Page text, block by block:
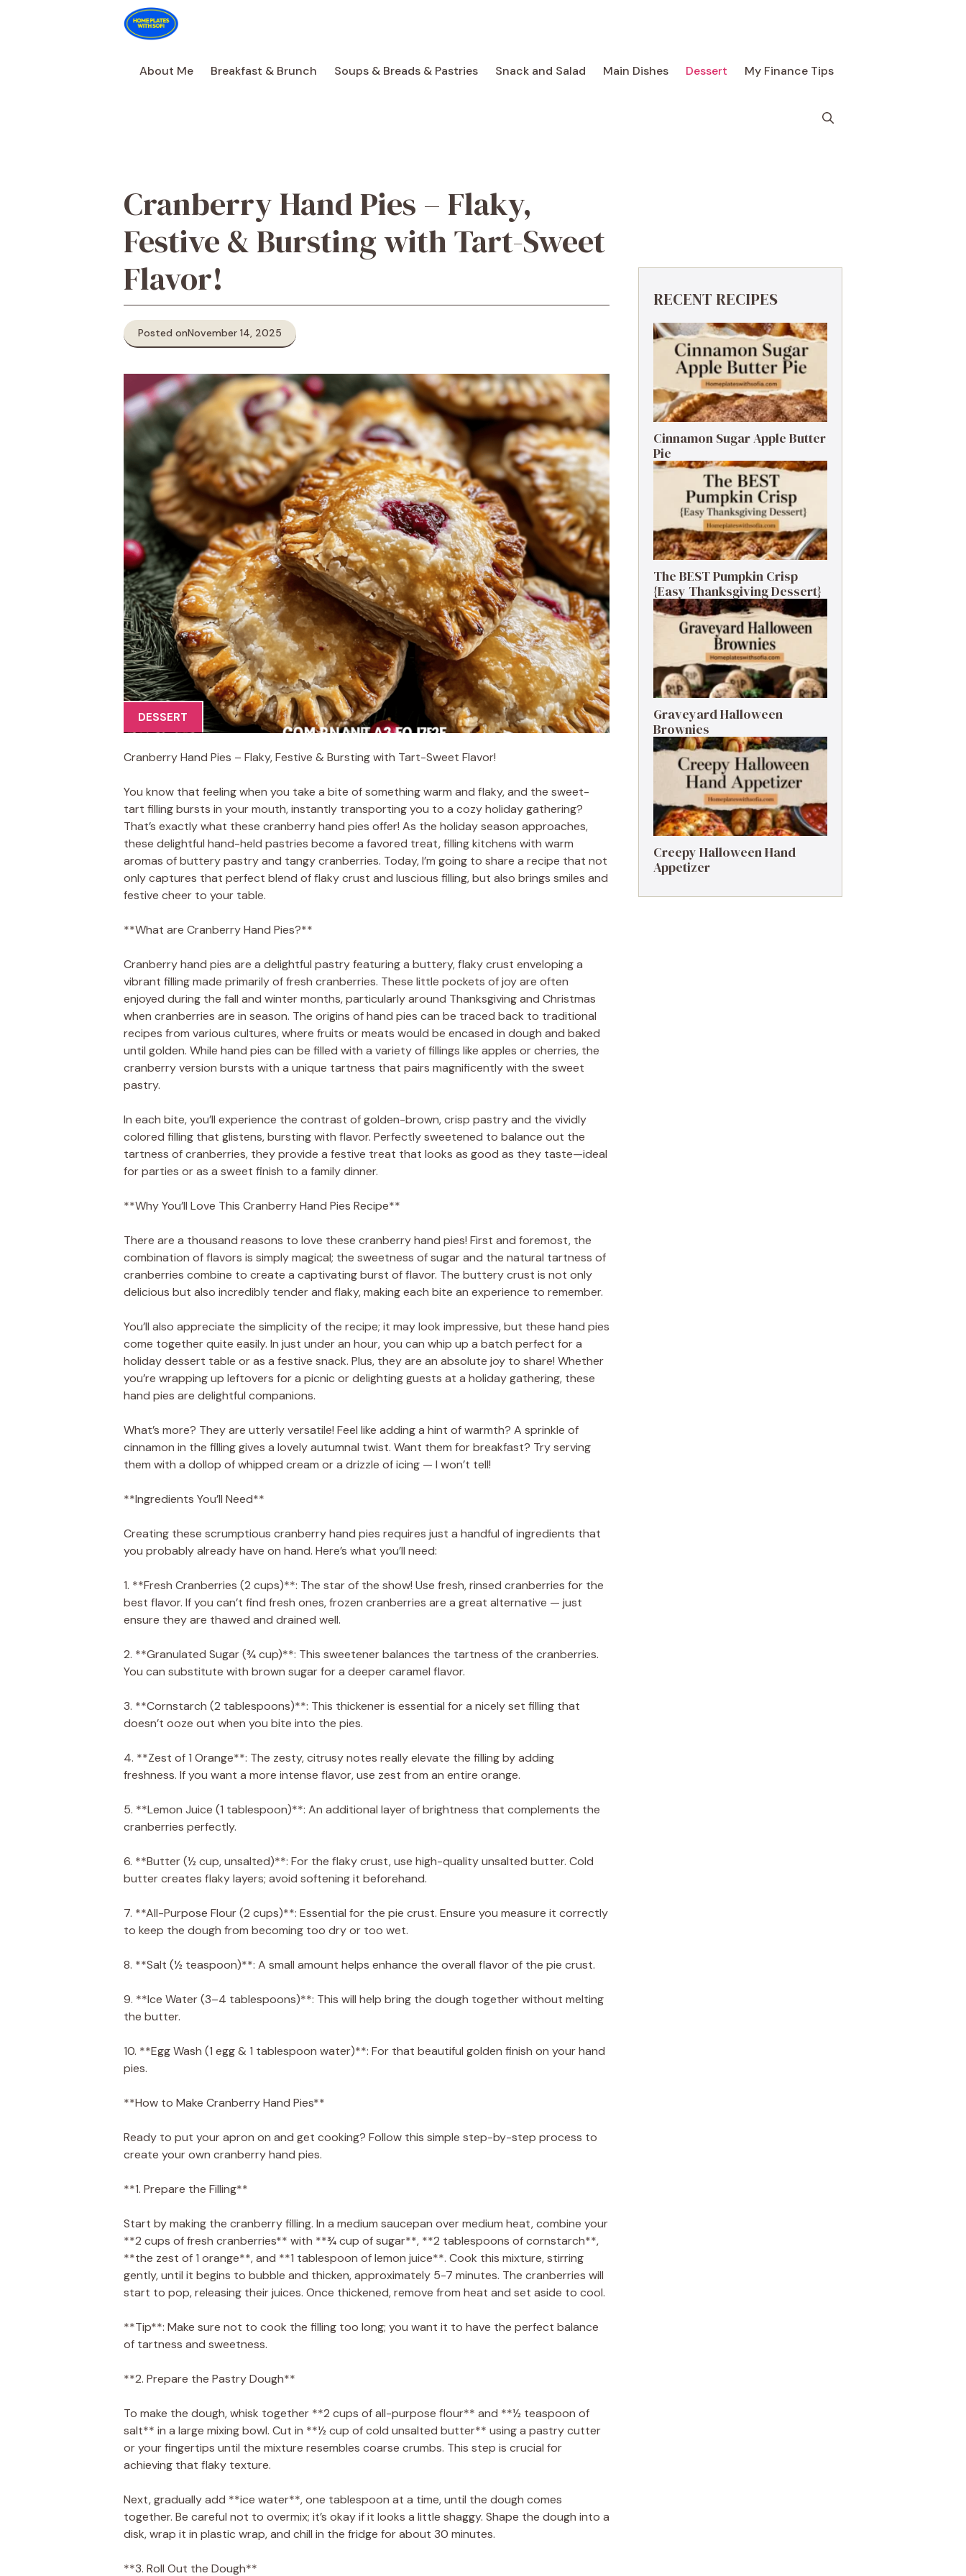
About Me
Breakfast & Brunch Soups & Breads & Pastries Snack and Salad Main Dishes Dessert My Finance Tips
Cranberry Hand Pies – Flaky,
Festive & Bursting with Tart-Sweet
Flavor!
Posted onNovember 14, 2025
DESSERT
Cranberry Hand Pies – Flaky, Festive & Bursting with Tart-Sweet Flavor!
You know that feeling when you take a bite of something warm and flaky, and the sweet-
tart filling bursts in your mouth, instantly transporting you to a cozy holiday gathering?
That’s exactly what these cranberry hand pies offer! As the holiday season approaches,
these delightful hand-held pastries become a favored treat, filling kitchens with warm
aromas of buttery pastry and tangy cranberries. Today, I’m going to share a recipe that not
only captures that perfect blend of flaky crust and luscious filling, but also brings smiles and
festive cheer to your table.
**What are Cranberry Hand Pies?**
Cranberry hand pies are a delightful pastry featuring a buttery, flaky crust enveloping a
vibrant filling made primarily of fresh cranberries. These little pockets of joy are often
enjoyed during the fall and winter months, particularly around Thanksgiving and Christmas
when cranberries are in season. The origins of hand pies can be traced back to traditional
recipes from various cultures, where fruits or meats would be encased in dough and baked
until golden. While hand pies can be filled with a variety of fillings like apples or cherries, the
cranberry version bursts with a unique tartness that pairs magnificently with the sweet
pastry.
In each bite, you’ll experience the contrast of golden-brown, crisp pastry and the vividly
colored filling that glistens, bursting with flavor. Perfectly sweetened to balance out the
tartness of cranberries, they provide a festive treat that looks as good as they taste—ideal
for parties or as a sweet finish to a family dinner.
**Why You’ll Love This Cranberry Hand Pies Recipe**
There are a thousand reasons to love these cranberry hand pies! First and foremost, the
combination of flavors is simply magical; the sweetness of sugar and the natural tartness of
cranberries combine to create a captivating burst of flavor. The buttery crust is not only
delicious but also incredibly tender and flaky, making each bite an experience to remember.
You’ll also appreciate the simplicity of the recipe; it may look impressive, but these hand pies
come together quite easily. In just under an hour, you can whip up a batch perfect for a
holiday dessert table or as a festive snack. Plus, they are an absolute joy to share! Whether
you’re wrapping up leftovers for a picnic or delighting guests at a holiday gathering, these
hand pies are delightful companions.
What’s more? They are utterly versatile! Feel like adding a hint of warmth? A sprinkle of
cinnamon in the filling gives a lovely autumnal twist. Want them for breakfast? Try serving
them with a dollop of whipped cream or a drizzle of icing — I won’t tell!
**Ingredients You’ll Need**
Creating these scrumptious cranberry hand pies requires just a handful of ingredients that
you probably already have on hand. Here’s what you’ll need:
1. **Fresh Cranberries (2 cups)**: The star of the show! Use fresh, rinsed cranberries for the
best flavor. If you can’t find fresh ones, frozen cranberries are a great alternative — just
ensure they are thawed and drained well.
2. **Granulated Sugar (¾ cup)**: This sweetener balances the tartness of the cranberries.
You can substitute with brown sugar for a deeper caramel flavor.
3. **Cornstarch (2 tablespoons)**: This thickener is essential for a nicely set filling that
doesn’t ooze out when you bite into the pies.
4. **Zest of 1 Orange**: The zesty, citrusy notes really elevate the filling by adding
freshness. If you want a more intense flavor, use zest from an entire orange.
5. **Lemon Juice (1 tablespoon)**: An additional layer of brightness that complements the
cranberries perfectly.
6. **Butter (½ cup, unsalted)**: For the flaky crust, use high-quality unsalted butter. Cold
butter creates flaky layers; avoid softening it beforehand.
7. **All-Purpose Flour (2 cups)**: Essential for the pie crust. Ensure you measure it correctly
to keep the dough from becoming too dry or too wet.
8. **Salt (½ teaspoon)**: A small amount helps enhance the overall flavor of the pie crust.
9. **Ice Water (3–4 tablespoons)**: This will help bring the dough together without melting
the butter.
10. **Egg Wash (1 egg & 1 tablespoon water)**: For that beautiful golden finish on your hand
pies.
**How to Make Cranberry Hand Pies**
Ready to put your apron on and get cooking? Follow this simple step-by-step process to
create your own cranberry hand pies.
**1. Prepare the Filling**
Start by making the cranberry filling. In a medium saucepan over medium heat, combine your
**2 cups of fresh cranberries** with **¾ cup of sugar**, **2 tablespoons of cornstarch**,
**the zest of 1 orange**, and **1 tablespoon of lemon juice**. Cook this mixture, stirring
gently, until it begins to bubble and thicken, approximately 5-7 minutes. The cranberries will
start to pop, releasing their juices. Once thickened, remove from heat and set aside to cool.
**Tip**: Make sure not to cook the filling too long; you want it to have the perfect balance
of tartness and sweetness.
**2. Prepare the Pastry Dough**
To make the dough, whisk together **2 cups of all-purpose flour** and **½ teaspoon of
salt** in a large mixing bowl. Cut in **½ cup of cold unsalted butter** using a pastry cutter
or your fingertips until the mixture resembles coarse crumbs. This step is crucial for
achieving that flaky texture.
Next, gradually add **ice water**, one tablespoon at a time, until the dough comes
together. Be careful not to overmix; it’s okay if it looks a little shaggy. Shape the dough into a
disk, wrap it in plastic wrap, and chill in the fridge for about 30 minutes.
**3. Roll Out the Dough**
RECENT RECIPES
Cinnamon Sugar Apple Butter
Pie
The BEST Pumpkin Crisp
{Easy Thanksgiving Dessert}
Graveyard Halloween
Brownies
Creepy Halloween Hand
Appetizer